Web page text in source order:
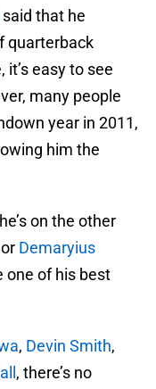
said that he
quarterback
it’s easy to see
many people
year in 2011,
him the
on the other
Demaryius
one of his best
, Devin Smith,
, there’s no